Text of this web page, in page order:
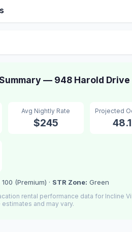
— 948 Harold Drive
Avg Nightly Rate
$245
Projected
(Premium) · STR Zone: Green
rental performance data for Incline
and may vary.